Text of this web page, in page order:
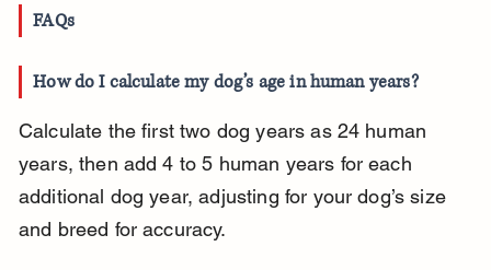
FAQs
How do I calculate my dog’s age in human years?
Calculate the first two dog years as 24 human
years, then add 4 to 5 human years for each
additional dog year, adjusting for your dog’s size
and breed for accuracy.